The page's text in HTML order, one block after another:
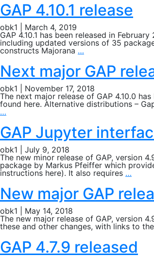
GAP 4.10.1 release
obk1
March 4, 2019
GAP 4.10.1 has been released in
including updated versions of 35
constructs Majorana …
release
Next major GAP
obk1
November 17, 2018
The next major release of GAP 4.10.0
found here. Alternative distributions –
…
GAP
release:
GAP
4.10.0
GAP Jupyter
obk1
July 9, 2018
The new minor release of GAP, version
package by Markus Pfeiffer which
instructions here). It also requires …
in
4.9.2
New major GAP
obk1
May 14, 2018
The new major release of GAP, version
these and other changes, with links to
GAP 4.7.9 released